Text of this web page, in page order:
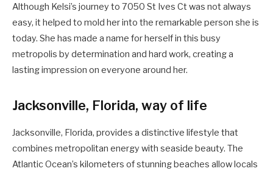
Although Kelsi’s journey to 7050 St Ives Ct was not always
easy, it helped to mold her into the remarkable person she is
today. She has made a name for herself in this busy
metropolis by determination and hard work, creating a
lasting impression on everyone around her.
Jacksonville, Florida, way of life
Jacksonville, Florida, provides a distinctive lifestyle that
combines metropolitan energy with seaside beauty. The
Atlantic Ocean’s kilometers of stunning beaches allow locals